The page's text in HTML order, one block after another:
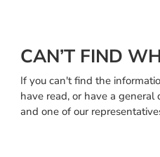
CAN’T FIND
If you can't find the
have read, or have a
and one of our